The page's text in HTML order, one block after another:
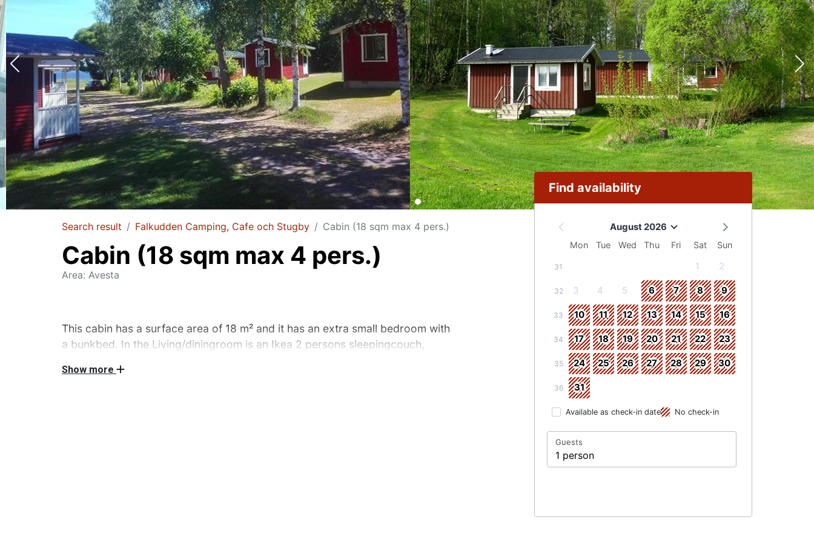
Search result Falkudden Camping, Cafe och Stugby Cabin (18 sqm max 4 pers.)
Cabin (18 sqm max 4 pers.)
Area: Avesta
This cabin has a surface area of 18 m² and it has an extra small bedroom with
a bunkbed. In the Living/diningroom is an Ikea 2 persons sleepingcouch,
microwave, kitchen utensils and a fridge. Toilets, showers and a room where
Show more
Find availability
August 2026
Mon Tue Wed Thu Fri Sat Sun
31 1 2
32 3 4 5 6 7 8 9
33 10 11 12 13 14 15 16
34 17 18 19 20 21 22 23
35 24 25 26 27 28 29 30
36 31
Available as check-in date No check-in
Guests
1 person